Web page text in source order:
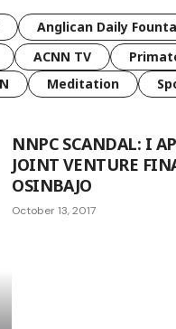
Anglican Daily
ACNN TV
Meditation
NNPC SCANDAL: I
JOINT VENTURE
OSINBAJO
October 13, 2017